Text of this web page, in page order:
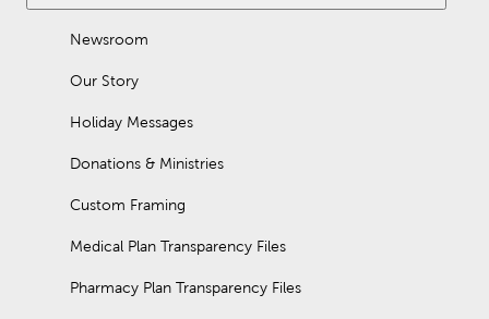
Newsroom
Our Story
Holiday Messages
Donations & Ministries
Custom Framing
Medical Plan Transparency Files
Pharmacy Plan Transparency Files